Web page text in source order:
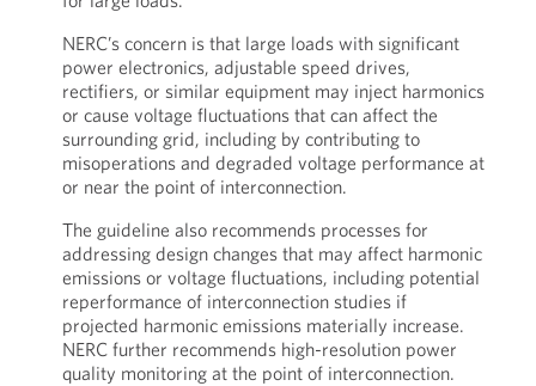
NERC’s concern is that large loads with significant
power electronics, adjustable speed drives,
rectifiers, or similar equipment may inject harmonics
or cause voltage fluctuations that can affect the
surrounding grid, including by contributing to
misoperations and degraded voltage performance at
or near the point of interconnection.
The guideline also recommends processes for
addressing design changes that may affect harmonic
emissions or voltage fluctuations, including potential
reperformance of interconnection studies if
projected harmonic emissions materially increase.
NERC further recommends high-resolution power
quality monitoring at the point of interconnection.